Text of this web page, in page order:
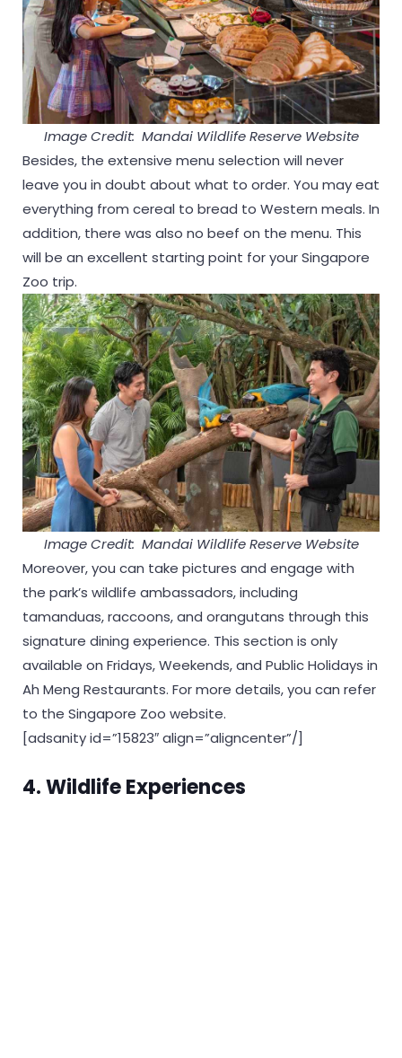
Image Credit: Mandai Wildlife Reserve Website
Besides, the extensive menu selection will never
leave you in doubt about what to order. You may eat
everything from cereal to bread to Western meals. In
addition, there was also no beef on the menu. This
will be an excellent starting point for your Singapore
Zoo trip.
Image Credit: Mandai Wildlife Reserve Website
Moreover, you can take pictures and engage with
the park’s wildlife ambassadors, including
tamanduas, raccoons, and orangutans through this
signature dining experience. This section is only
available on Fridays, Weekends, and Public Holidays in
Ah Meng Restaurants. For more details, you can refer
to the Singapore Zoo website.
[adsanity id=”15823″ align=”aligncenter”/]
4.Wildlife Experiences